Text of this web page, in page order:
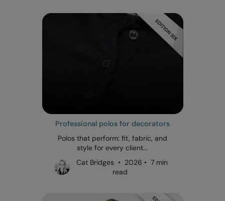
Professional polos for decorators
Polos that perform: fit, fabric, and
style for every client...
Cat Bridges • 2026 • 7 min
read